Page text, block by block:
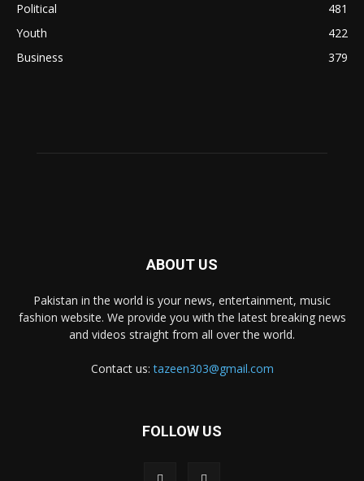
Political
481
Youth
422
Business
379
ABOUT US
Pakistan in the world is your news, entertainment, music
fashion website. We provide you with the latest breaking news
and videos straight from all over the world.
Contact us:tazeen303@gmail.com
FOLLOW US